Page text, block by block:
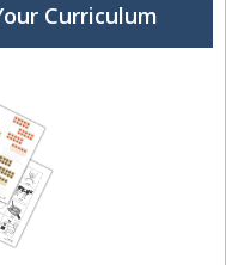
Curriculum